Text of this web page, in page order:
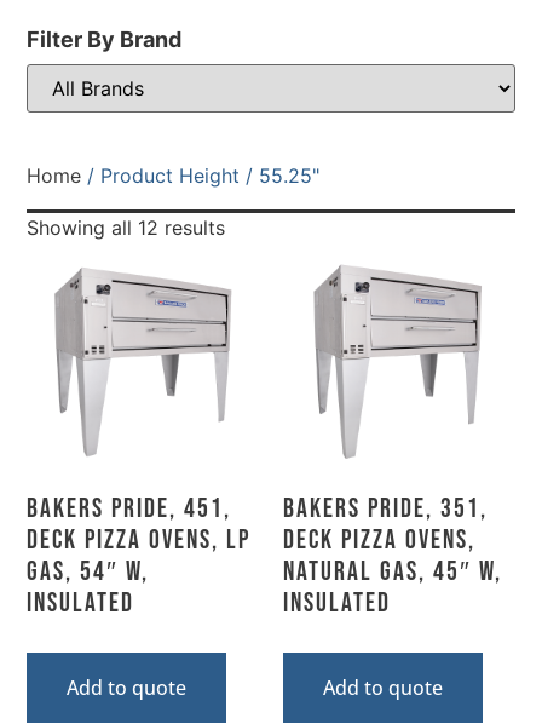
Filter By Brand
Home / Product Height / 55.25"
Showing all 12 results
Bakers Pride, 451,
Deck Pizza Ovens, LP
Gas, 54″ W,
Insulated
Add to quote
Bakers Pride, 351,
Deck Pizza Ovens,
Natural Gas, 45″ W,
Insulated
Add to quote